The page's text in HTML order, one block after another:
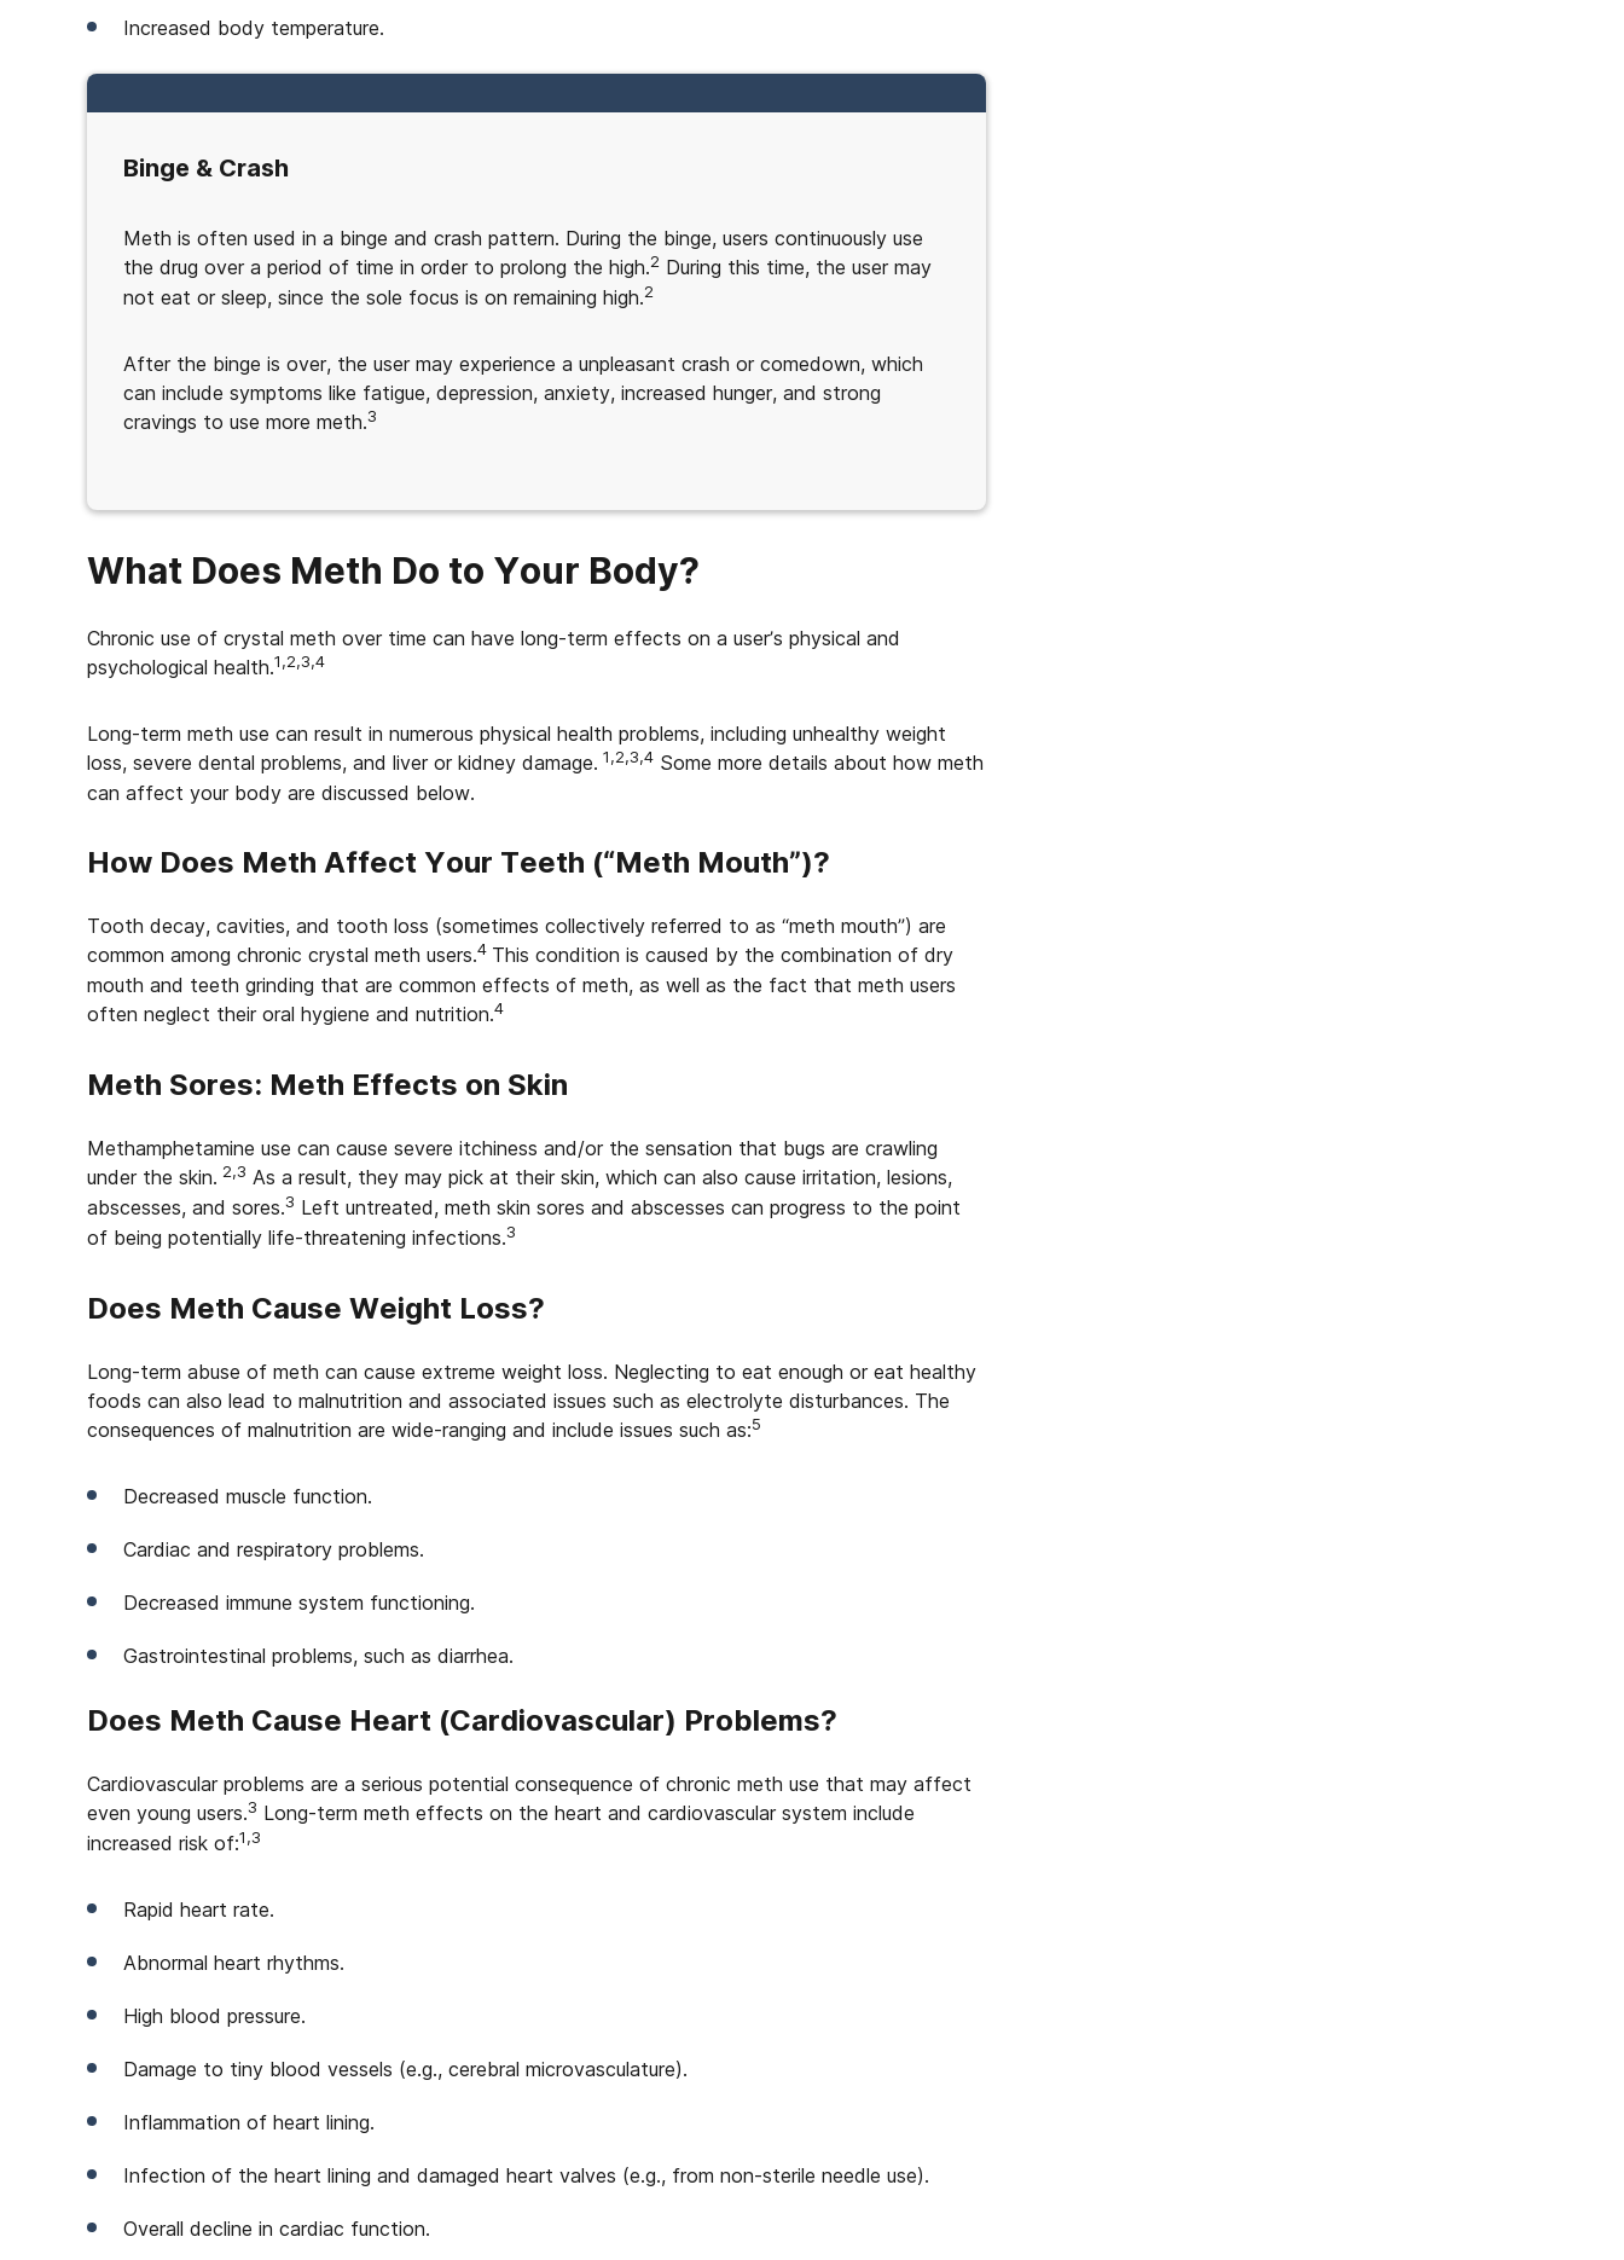
Increased body temperature.
Binge & Crash
Meth is often used in a binge and crash pattern. During the binge, users continuously use
the drug over a period of time in order to prolong the high.2 During this time, the user may
not eat or sleep, since the sole focus is on remaining high.2
After the binge is over, the user may experience a unpleasant crash or comedown, which
can include symptoms like fatigue, depression, anxiety, increased hunger, and strong
cravings to use more meth.3
What Does Meth Do to Your Body?
Chronic use of crystal meth over time can have long-term effects on a user’s physical and
psychological health.1,2,3,4
Long-term meth use can result in numerous physical health problems, including unhealthy weight
loss, severe dental problems, and liver or kidney damage. 1,2,3,4 Some more details about how meth
can affect your body are discussed below.
How Does Meth Affect Your Teeth (“Meth Mouth”)?
Tooth decay, cavities, and tooth loss (sometimes collectively referred to as “meth mouth”) are
common among chronic crystal meth users.4 This condition is caused by the combination of dry
mouth and teeth grinding that are common effects of meth, as well as the fact that meth users
often neglect their oral hygiene and nutrition.4
Meth Sores: Meth Effects on Skin
Methamphetamine use can cause severe itchiness and/or the sensation that bugs are crawling
under the skin. 2,3 As a result, they may pick at their skin, which can also cause irritation, lesions,
abscesses, and sores.3 Left untreated, meth skin sores and abscesses can progress to the point
of being potentially life-threatening infections.3
Does Meth Cause Weight Loss?
Long-term abuse of meth can cause extreme weight loss. Neglecting to eat enough or eat healthy
foods can also lead to malnutrition and associated issues such as electrolyte disturbances. The
consequences of malnutrition are wide-ranging and include issues such as:5
Decreased muscle function.
Cardiac and respiratory problems.
Decreased immune system functioning.
Gastrointestinal problems, such as diarrhea.
Does Meth Cause Heart (Cardiovascular) Problems?
Cardiovascular problems are a serious potential consequence of chronic meth use that may affect
even young users.3 Long-term meth effects on the heart and cardiovascular system include
increased risk of:1,3
Rapid heart rate.
Abnormal heart rhythms.
High blood pressure.
Damage to tiny blood vessels (e.g., cerebral microvasculature).
Inflammation of heart lining.
Infection of the heart lining and damaged heart valves (e.g., from non-sterile needle use).
Overall decline in cardiac function.